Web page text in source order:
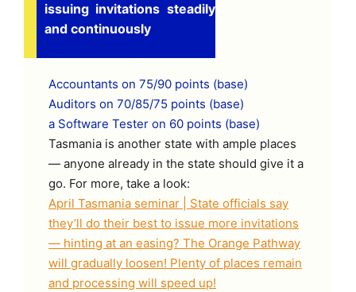
issuing invitations steadily
and continuously
Accountants on 75/90 points (base)
Auditors on 70/85/75 points (base)
a Software Tester on 60 points (base)
Tasmania is another state with ample places
— anyone already in the state should give it a
go. For more, take a look:
April Tasmania seminar | State officials say
they’ll do their best to issue more invitations
— hinting at an easing? The Orange Pathway
will gradually loosen! Plenty of places remain
and processing will speed up!